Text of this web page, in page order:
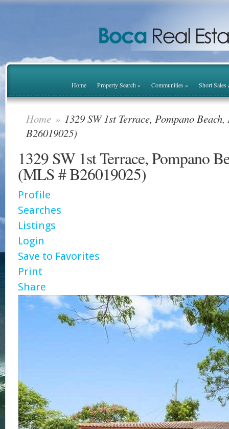
Home Property Search » Communities » Short Sales
Home » 1329 SW 1st Terrace, Pompano
B26019025)
1329 SW 1st Terrace, Pompano
(MLS # B26019025)
Profile
Searches
Listings
Login
Save to Favorites
Print
Share